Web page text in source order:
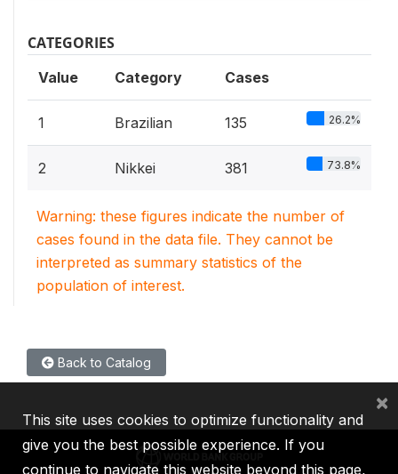
CATEGORIES
Value Category Cases
1 Brazilian 135 26.2%
2 Nikkei 381 73.8%
Warning: these figures indicate the number of
cases found in the data file. They cannot be
interpreted as summary statistics of the
population of interest.
Back to Catalog
This site uses cookies to optimize functionality and
give you the best possible experience. If you
continue to navigate this website beyond this page,
×